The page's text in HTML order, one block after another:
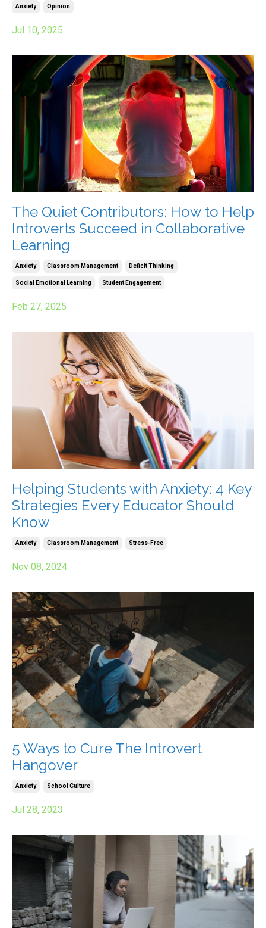
Anxiety Opinion
Jul 10, 2025
The Quiet Contributors: How to Help
Introverts Succeed in Collaborative
Learning
Anxiety Classroom Management Deficit Thinking
Social Emotional Learning Student Engagement
Feb 27, 2025
Helping Students with Anxiety: 4 Key
Strategies Every Educator Should
Know
Anxiety Classroom Management Stress-Free
Nov 08, 2024
5 Ways to Cure The Introvert
Hangover
Anxiety School Culture
Jul 28, 2023